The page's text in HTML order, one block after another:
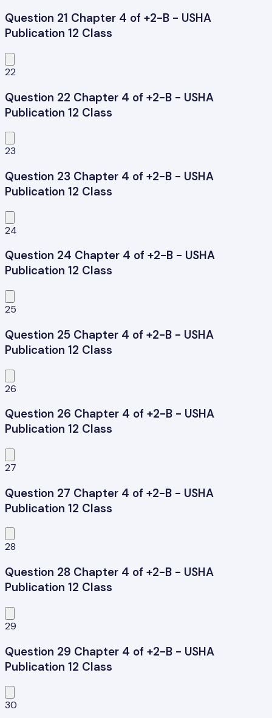
Question 21 Chapter 4 of +2-B - USHA
Publication 12 Class
22
Question 22 Chapter 4 of +2-B - USHA
Publication 12 Class
23
Question 23 Chapter 4 of +2-B - USHA
Publication 12 Class
24
Question 24 Chapter 4 of +2-B - USHA
Publication 12 Class
25
Question 25 Chapter 4 of +2-B - USHA
Publication 12 Class
26
Question 26 Chapter 4 of +2-B - USHA
Publication 12 Class
27
Question 27 Chapter 4 of +2-B - USHA
Publication 12 Class
28
Question 28 Chapter 4 of +2-B - USHA
Publication 12 Class
29
Question 29 Chapter 4 of +2-B - USHA
Publication 12 Class
30